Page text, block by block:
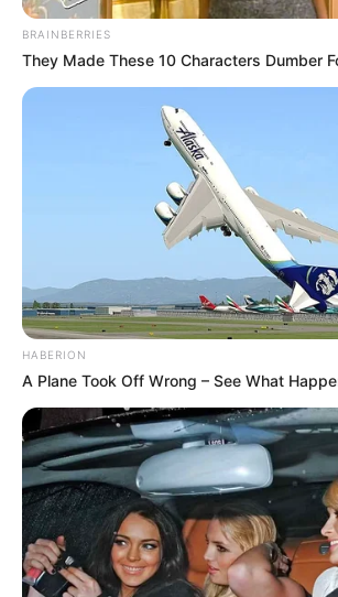
BRAINBERRIES
They Made These 10 Characters Dumber
HABERION
A Plane Took Off Wrong – See What